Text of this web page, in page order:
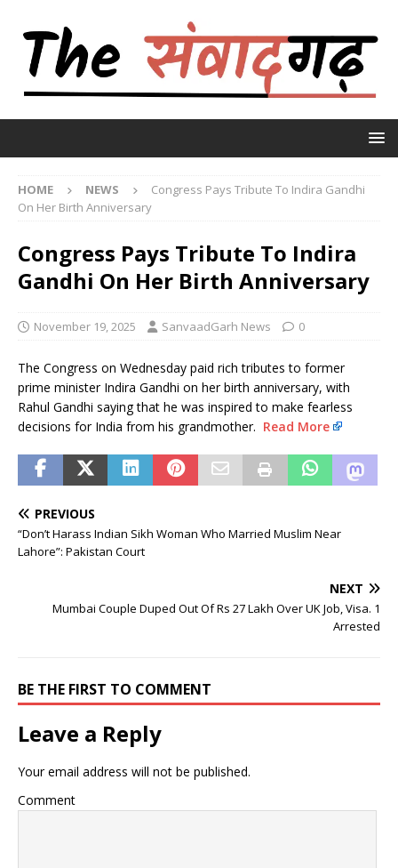
HOME NEWS
Congress Pays Tribute To Indira Gandhi
On Her Birth Anniversary
Congress Pays Tribute To Indira
Gandhi On Her Birth Anniversary
November 19, 2025 SanvaadGarh News 0
The Congress on Wednesday paid rich tributes to former
prime minister Indira Gandhi on her birth anniversary, with
Rahul Gandhi saying that he was inspired to make fearless
decisions for India from his grandmother. Read More
PREVIOUS
“Don’t Harass Indian Sikh Woman Who Married Muslim Near
Lahore”: Pakistan Court
NEXT
Mumbai Couple Duped Out Of Rs 27 Lakh Over UK Job, Visa. 1
Arrested
BE THE FIRST TO COMMENT
Leave a Reply
Your email address will not be published.
Comment